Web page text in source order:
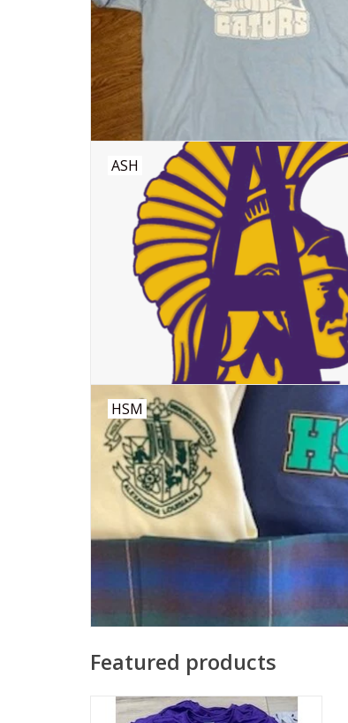
ASH
HSM
Featured products
Port & Co M/W ALEXANDRIA TROJANS